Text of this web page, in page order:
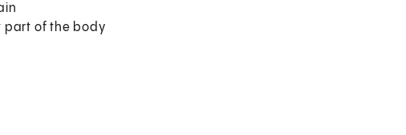
part of the body